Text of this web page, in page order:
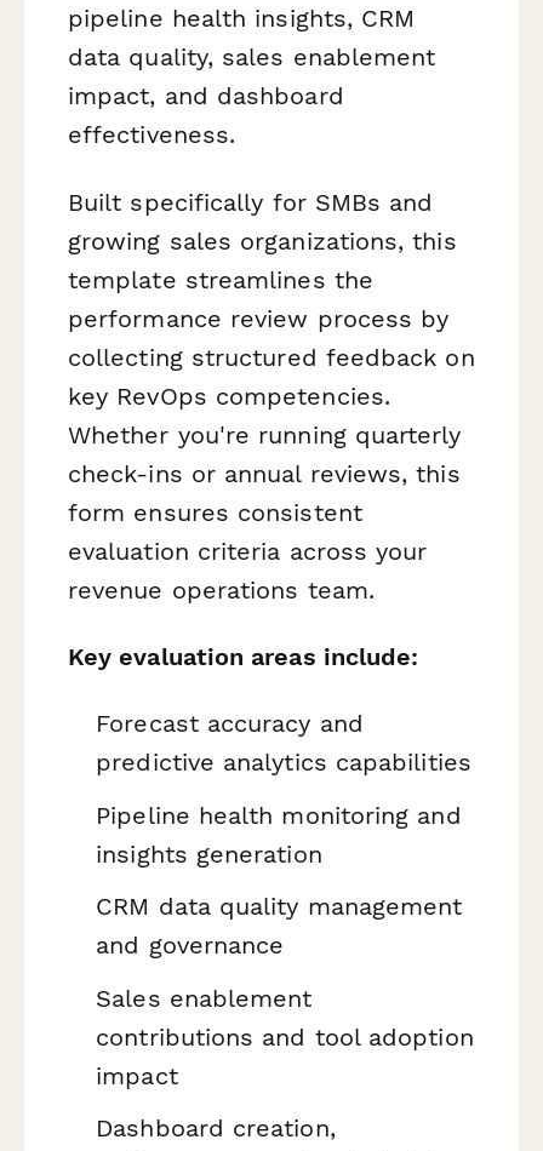
pipeline health insights, CRM
data quality, sales enablement
impact, and dashboard
effectiveness.
Built specifically for SMBs and
growing sales organizations, this
template streamlines the
performance review process by
collecting structured feedback on
key RevOps competencies.
Whether you're running quarterly
check-ins or annual reviews, this
form ensures consistent
evaluation criteria across your
revenue operations team.
Key evaluation areas include:
Forecast accuracy and
predictive analytics capabilities
Pipeline health monitoring and
insights generation
CRM data quality management
and governance
Sales enablement
contributions and tool adoption
impact
Dashboard creation,